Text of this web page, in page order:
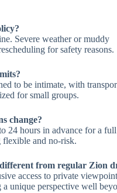
Severe weather or muddy
for safety reasons.
to be intimate, with
for small groups.
change?
24 hours in advance for a full
and no-risk.
from regular Zion
access to private
unique perspective well